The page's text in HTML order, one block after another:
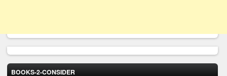
BOOKS-2-CONSIDER